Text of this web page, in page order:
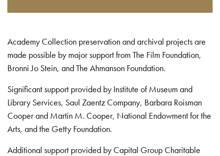
Academy Collection preservation and archival projects are
made possible by major support from The Film Foundation,
Bronni Jo Stein, and The Ahmanson Foundation.
Significant support provided by Institute of Museum and
Library Services, Saul Zaentz Company, Barbara Roisman
Cooper and Martin M. Cooper, National Endowment for the
Arts, and the Getty Foundation.
Additional support provided by Capital Group Charitable